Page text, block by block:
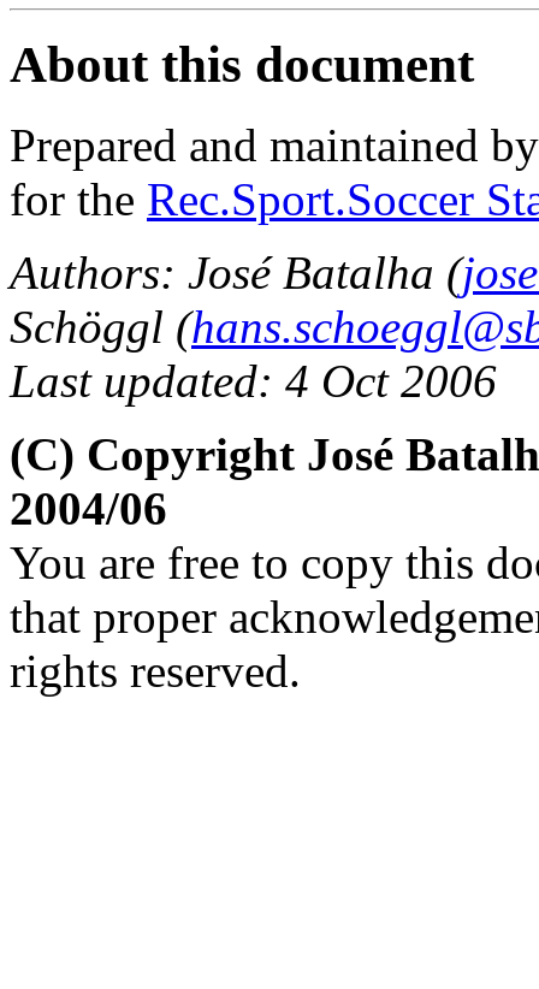
About this document
Prepared and maintained
for the Rec.Sport.Soccer
Authors: José Batalha (
Schöggl (
Last updated: 4 Oct 2006
(C) Copyright José
2004/06
You are free to copy this
that proper
rights reserved.